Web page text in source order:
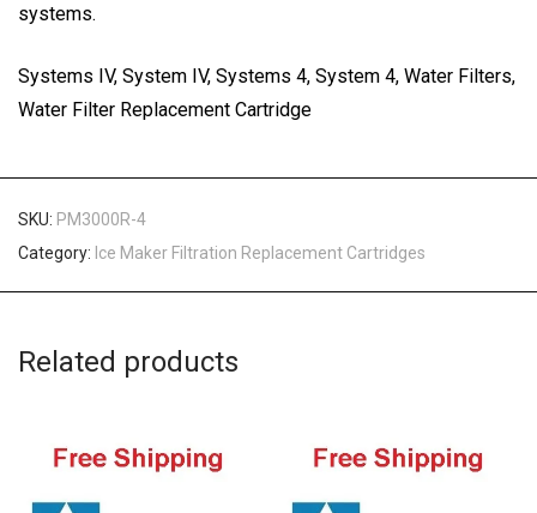
systems.
Systems IV, System IV, Systems 4, System 4, Water Filters,
Water Filter Replacement Cartridge
SKU: PM3000R-4
Category: Ice Maker Filtration Replacement Cartridges
Related products